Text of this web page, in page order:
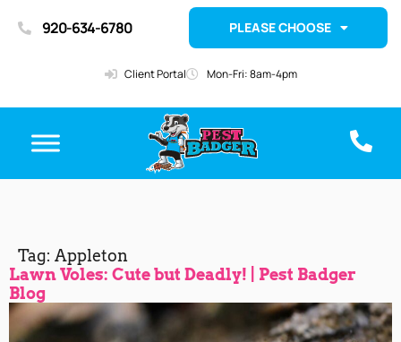
920-634-6780 PLEASE CHOOSE
Client Portal Mon-Fri: 8am-4pm
Tag: Appleton
Lawn Voles: Cute but Deadly! | Pest Badger
Blog